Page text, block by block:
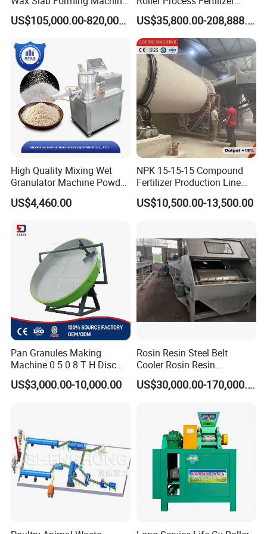
for Wax Slab and Wax Block
Production
US$105,000.00-820,000.00
Granulation Compactor
Pellet Mill
US$35,800.00-208,888.00
High Quality Mixing Wet
Granulator Machine Powder
Granulating for
Pharma&Food
US$4,460.00
NPK 15-15-15 Compound
Fertilizer Production Line
with Granulation Processing
US$10,500.00-13,500.00
Pan Granules Making
Machine 0 5 0 8 T H Disc
Organic Fertilizer
Granulation Rounding
US$3,000.00-10,000.00
Rosin Resin Steel Belt
Cooler Rosin Resin
Granulator Rosin Resin
Pastillator Rosin Resin
US$30,000.00-170,000.00